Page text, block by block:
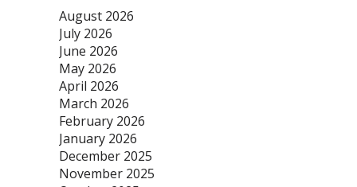
August 2026
July 2026
June 2026
May 2026
April 2026
March 2026
February 2026
January 2026
December 2025
November 2025